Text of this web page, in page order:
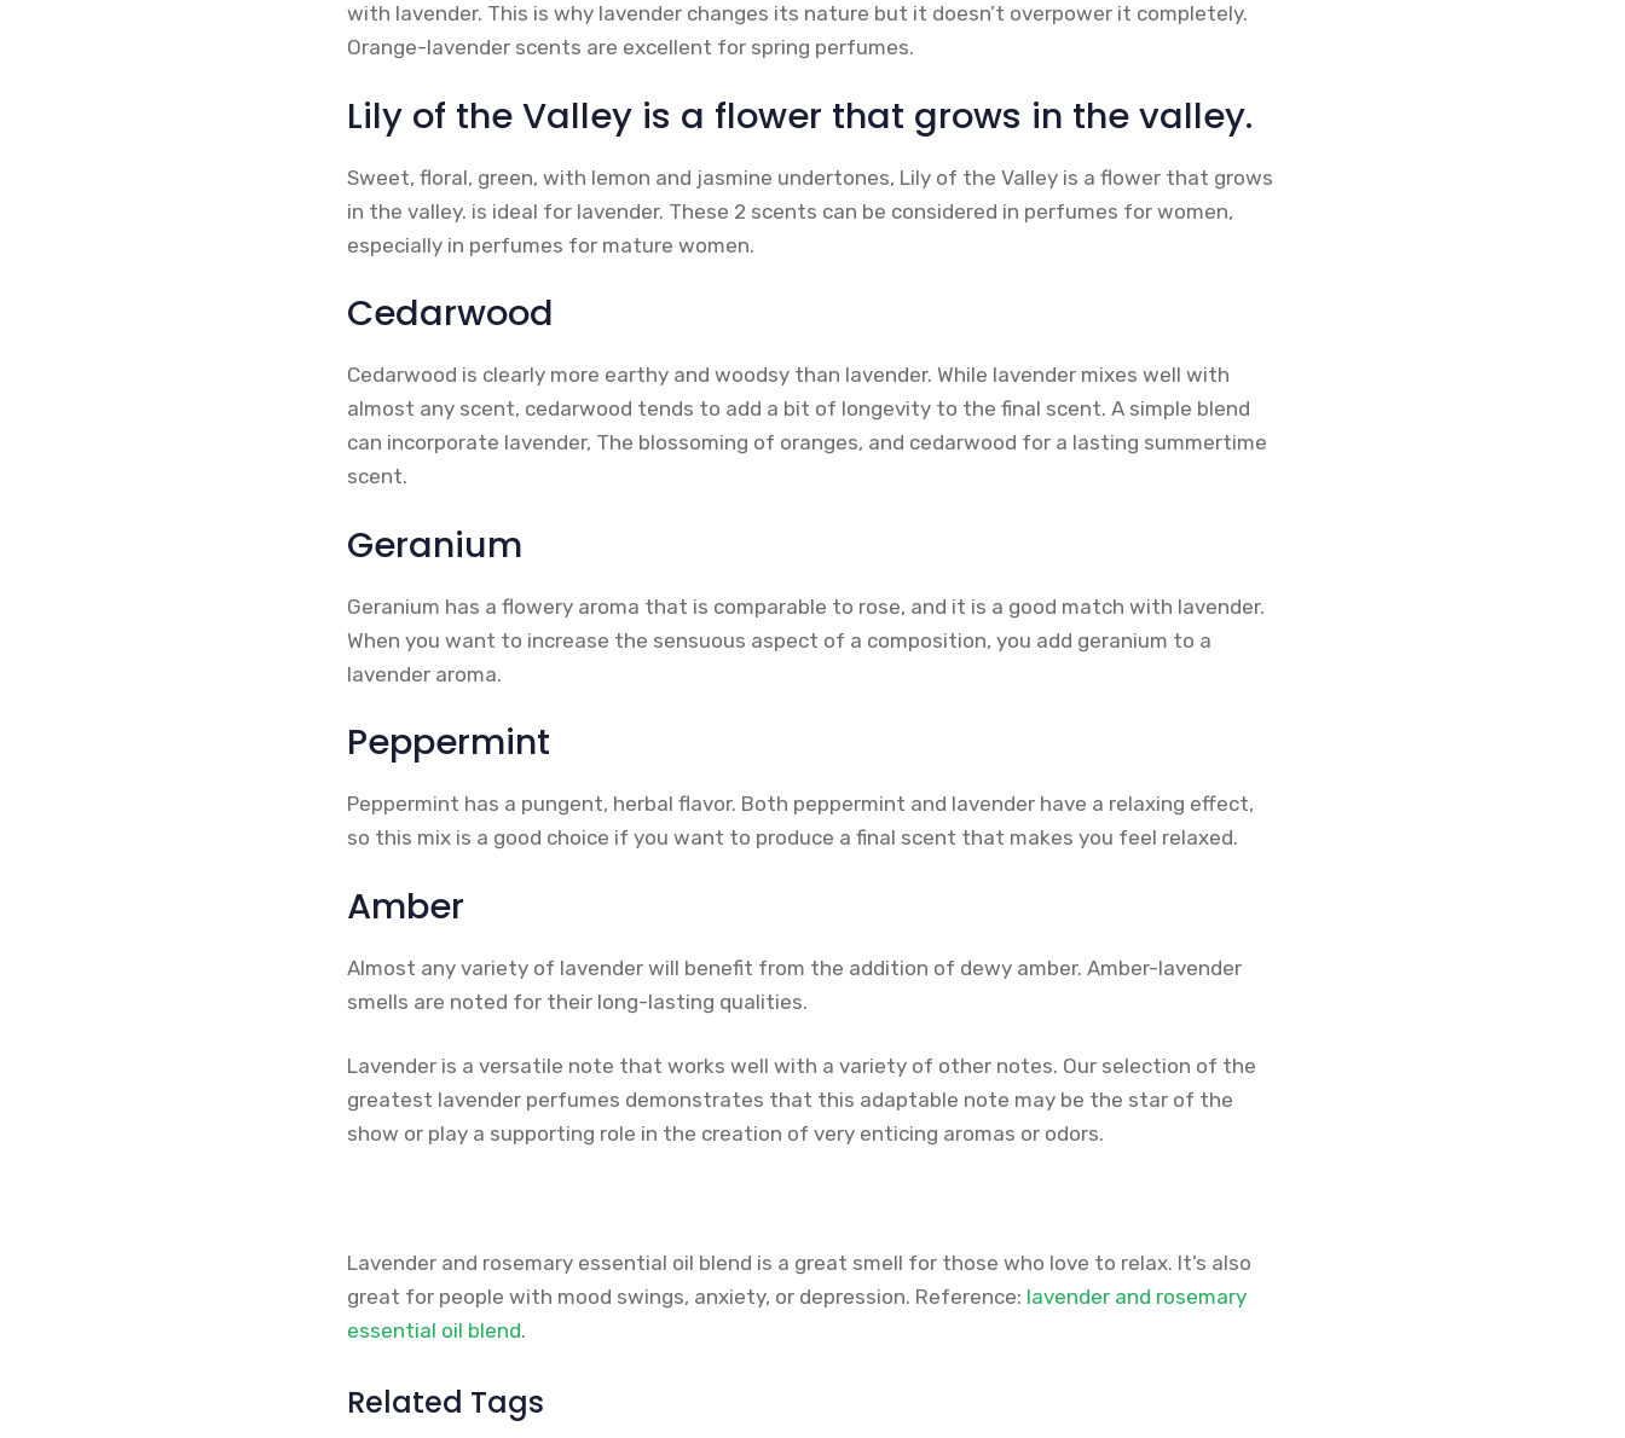
with lavender. This is why lavender changes its nature but it doesn’t overpower it completely.
Orange-lavender scents are excellent for spring perfumes.
Lily of the Valley is a flower that grows in the valley.
Sweet, floral, green, with lemon and jasmine undertones, Lily of the Valley is a flower that grows
in the valley. is ideal for lavender. These 2 scents can be considered in perfumes for women,
especially in perfumes for mature women.
Cedarwood
Cedarwood is clearly more earthy and woodsy than lavender. While lavender mixes well with
almost any scent, cedarwood tends to add a bit of longevity to the final scent. A simple blend
can incorporate lavender, The blossoming of oranges, and cedarwood for a lasting summertime
scent.
Geranium
Geranium has a flowery aroma that is comparable to rose, and it is a good match with lavender.
When you want to increase the sensuous aspect of a composition, you add geranium to a
lavender aroma.
Peppermint
Peppermint has a pungent, herbal flavor. Both peppermint and lavender have a relaxing effect,
so this mix is a good choice if you want to produce a final scent that makes you feel relaxed.
Amber
Almost any variety of lavender will benefit from the addition of dewy amber. Amber-lavender
smells are noted for their long-lasting qualities.
Lavender is a versatile note that works well with a variety of other notes. Our selection of the
greatest lavender perfumes demonstrates that this adaptable note may be the star of the
show or play a supporting role in the creation of very enticing aromas or odors.
Lavender and rosemary essential oil blend is a great smell for those who love to relax. It’s also
great for people with mood swings, anxiety, or depression. Reference: lavender and rosemary
essential oil blend.
Related Tags